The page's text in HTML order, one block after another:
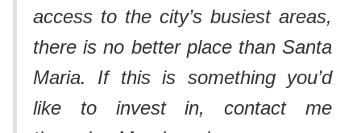
access to the city’s busiest areas,
there is no better place than Santa
Maria. If this is something you’d
like to invest in, contact me